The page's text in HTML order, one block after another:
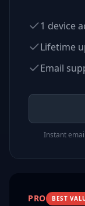
1 device
Lifetime
Email
Instant
PRO BEST